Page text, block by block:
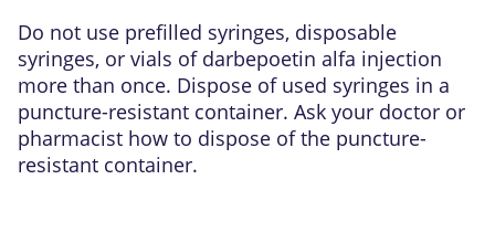
Do not use prefilled syringes, disposable
syringes, or vials of darbepoetin alfa injection
more than once. Dispose of used syringes in a
puncture-resistant container. Ask your doctor or
pharmacist how to dispose of the puncture-
resistant container.